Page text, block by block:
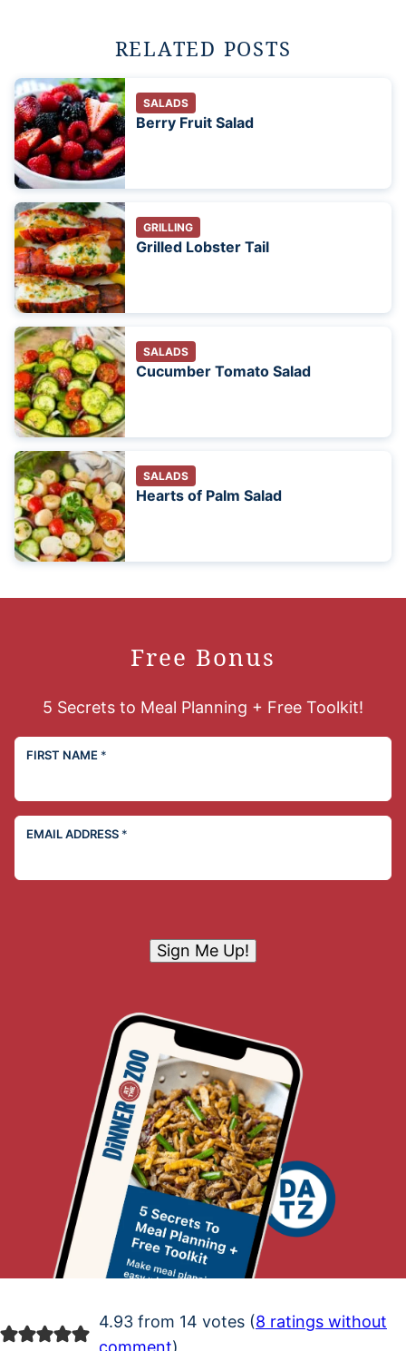
RELATED POSTS
SALADS
Berry Fruit Salad
GRILLING
Grilled Lobster Tail
SALADS
Cucumber Tomato Salad
SALADS
Hearts of Palm Salad
Free Bonus
5 Secrets to Meal Planning + Free Toolkit!
FIRST NAME *
EMAIL ADDRESS *
Sign Me Up!
4.93 from 14 votes (8 ratings without
comment)